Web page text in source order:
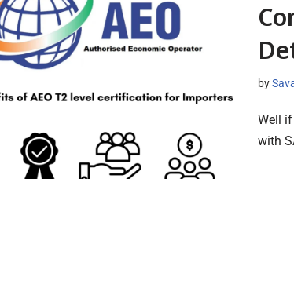
by
Well
with